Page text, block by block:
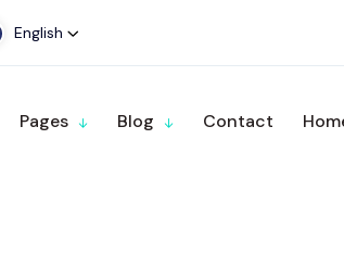
English
Pages Blog Contact